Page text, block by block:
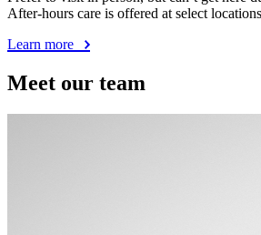
After-hours care is offered at select
Learn more
Meet our team